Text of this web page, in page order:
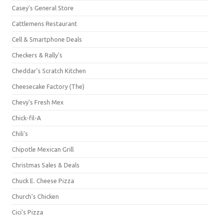
Casey's General Store
Cattlemens Restaurant
Cell & Smartphone Deals
Checkers & Rally's
Cheddar's Scratch Kitchen
Cheesecake Factory (The)
Chevy's Fresh Mex
Chick-fil-A
Chili's
Chipotle Mexican Grill
Christmas Sales & Deals
Chuck E. Cheese Pizza
Church's Chicken
Cici's Pizza